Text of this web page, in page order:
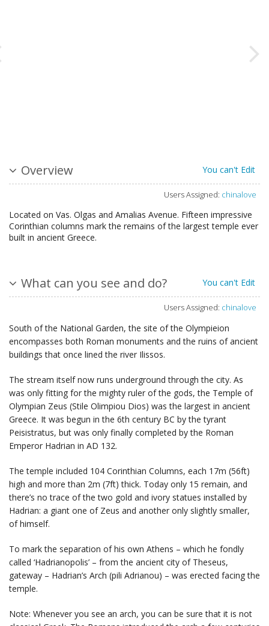
Overview You can't Edit
Users Assigned: chinalove
Located on Vas. Olgas and Amalias Avenue. Fifteen impressive
Corinthian columns mark the remains of the largest temple ever
built in ancient Greece.
What can you see and do? You can't Edit
Users Assigned: chinalove
South of the National Garden, the site of the Olympieion
encompasses both Roman monuments and the ruins of ancient
buildings that once lined the river Ilissos.
The stream itself now runs underground through the city. As
was only fitting for the mighty ruler of the gods, the Temple of
Olympian Zeus (Stile Olimpiou Dios) was the largest in ancient
Greece. It was begun in the 6th century BC by the tyrant
Peisistratus, but was only finally completed by the Roman
Emperor Hadrian in AD 132.
The temple included 104 Corinthian Columns, each 17m (56ft)
high and more than 2m (7ft) thick. Today only 15 remain, and
there’s no trace of the two gold and ivory statues installed by
Hadrian: a giant one of Zeus and another only slightly smaller,
of himself.
To mark the separation of his own Athens – which he fondly
called ‘Hadrianopolis’ – from the ancient city of Theseus,
gateway – Hadrian’s Arch (pili Adrianou) – was erected facing the
temple.
Note: Whenever you see an arch, you can be sure that it is not